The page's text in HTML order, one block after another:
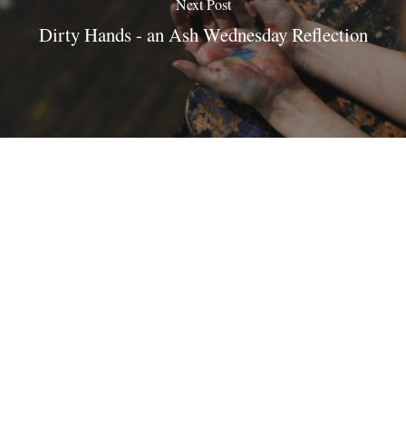
Dirty Hands - an Ash Wednesday Reflection